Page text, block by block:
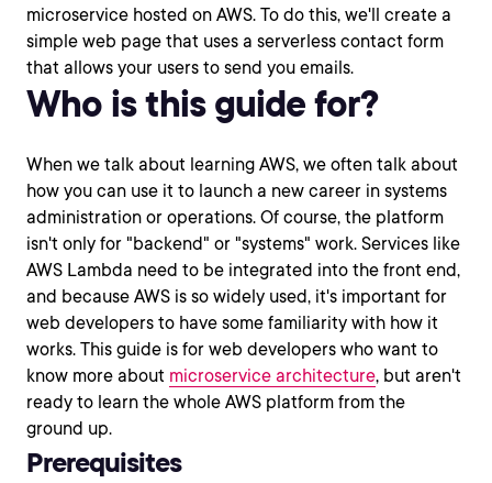
microservice hosted on AWS. To do this, we'll create a
simple web page that uses a serverless contact form
that allows your users to send you emails.
Who is this guide for?
When we talk about learning AWS, we often talk about
how you can use it to launch a new career in systems
administration or operations. Of course, the platform
isn't only for "backend" or "systems" work. Services like
AWS Lambda need to be integrated into the front end,
and because AWS is so widely used, it's important for
web developers to have some familiarity with how it
works. This guide is for web developers who want to
know more about microservice architecture, but aren't
ready to learn the whole AWS platform from the
ground up.
Prerequisites